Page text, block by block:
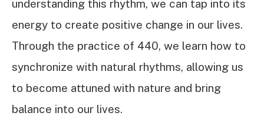
understanding this rhythm, we can tap into its
energy to create positive change in our lives.
Through the practice of 440, we learn how to
synchronize with natural rhythms, allowing us
to become attuned with nature and bring
balance into our lives.